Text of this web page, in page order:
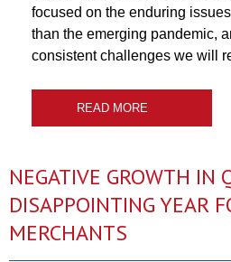
focused on the enduring
than the emerging pandemic,
consistent challenges we will
READ MORE
NEGATIVE GROWTH IN
DISAPPOINTING YEAR
MERCHANTS